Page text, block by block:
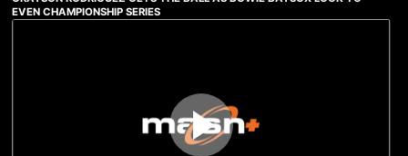
EVEN CHAMPIONSHIP SERIES